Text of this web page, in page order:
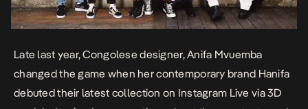
Late last year, Congolese designer, Anifa Mvuemba
changed the game when her contemporary brand Hanifa
debuted their latest collection on Instagram Live via 3D